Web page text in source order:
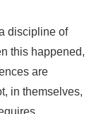
discipline of
this happened,
are
in themselves,